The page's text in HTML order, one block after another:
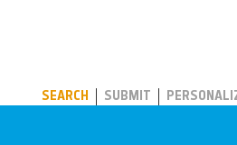
SEARCH SUBMIT